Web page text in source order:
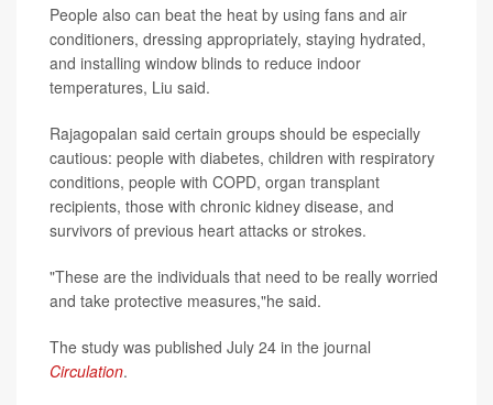
People also can beat the heat by using fans and air
conditioners, dressing appropriately, staying hydrated,
and installing window blinds to reduce indoor
temperatures, Liu said.
Rajagopalan said certain groups should be especially
cautious: people with diabetes, children with respiratory
conditions, people with COPD, organ transplant
recipients, those with chronic kidney disease, and
survivors of previous heart attacks or strokes.
"These are the individuals that need to be really worried
and take protective measures,"he said.
The study was published July 24 in the journal
Circulation.